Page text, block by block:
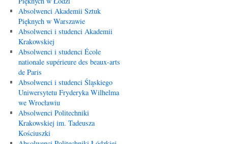
Absolwenci Akademii Sztuk
Pięknych w Warszawie
Absolwenci i studenci Akademii
Krakowskiej
Absolwenci i studenci École
nationale supérieure des beaux-arts
de Paris
Absolwenci i studenci Śląskiego
Uniwersytetu Fryderyka Wilhelma
we Wrocławiu
Absolwenci Politechniki
Krakowskiej im. Tadeusza
Kościuszki